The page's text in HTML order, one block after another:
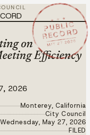
★ ★ ★
PUBLIC
RECORD
MAY 27 2026
on
Efficiency
2026
Monterey, California
City Council
Wednesday, May 27, 2026
FILED